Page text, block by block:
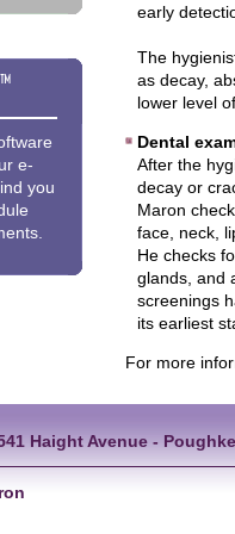
early
The
as decay,
lower level
Dental
After the
decay or
Maron
face, neck,
He checks
glands, and
screenings
its earliest
For more
e-
you
Haight Avenue -